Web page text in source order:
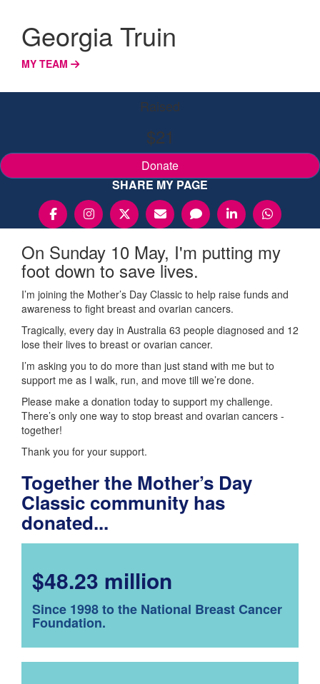
Georgia Truin
MY TEAM
Raised
$21
Donate
SHARE MY PAGE
On Sunday 10 May, I'm putting my
foot down to save lives.
I’m joining the Mother’s Day Classic to help raise funds and
awareness to fight breast and ovarian cancers.
Tragically, every day in Australia 63 people diagnosed and 12
lose their lives to breast or ovarian cancer.
I’m asking you to do more than just stand with me but to
support me as I walk, run, and move till we’re done.
Please make a donation today to support my challenge.
There’s only one way to stop breast and ovarian cancers -
together!
Thank you for your support.
Together the Mother’s Day
Classic community has
donated...
$48.23 million
Since 1998 to the National Breast Cancer
Foundation.